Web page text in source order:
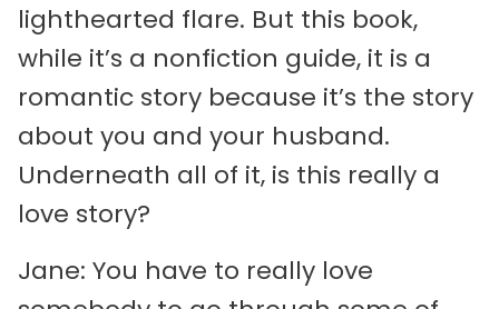
lighthearted flare. But this book,
while it’s a nonfiction guide, it is a
romantic story because it’s the story
about you and your husband.
Underneath all of it, is this really a
love story?
Jane: You have to really love